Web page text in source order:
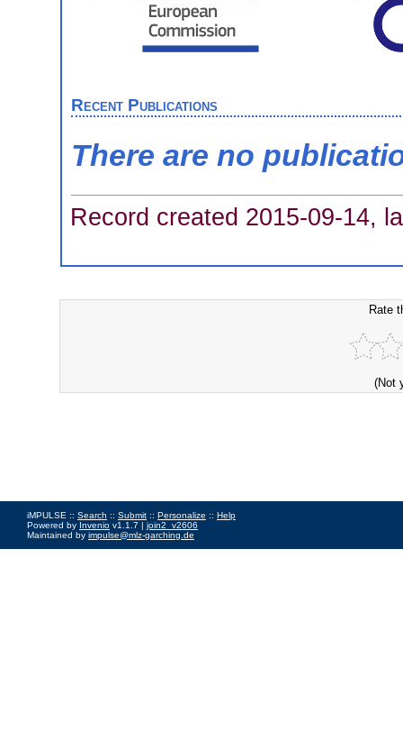
Recent Publications
There are no
Record created 2015-09-14,
Rate
(Not
iMPULSE :: Search :: Submit :: Personalize :: Help
Powered by Invenio v1.1.7 | join2_v2606
Maintained by impulse@mlz-garching.de